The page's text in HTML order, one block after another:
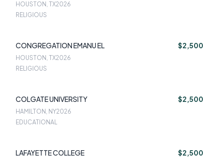
HOUSTON, TX2026
RELIGIOUS
CONGREGATION EMANU EL $2,500
HOUSTON, TX2026
RELIGIOUS
COLGATE UNIVERSITY $2,500
HAMILTON, NY2026
EDUCATIONAL
LAFAYETTE COLLEGE $2,500